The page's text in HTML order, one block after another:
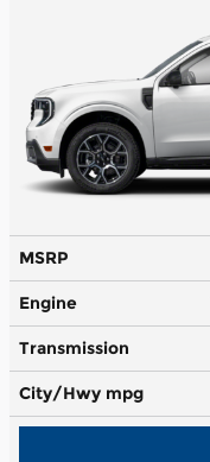
MSRP
Engine
Transmission
City/Hwy mpg